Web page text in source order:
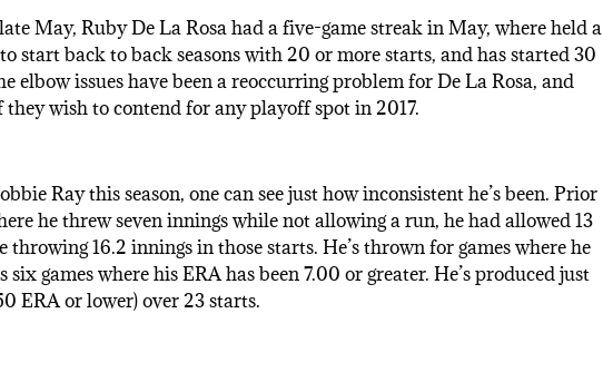
May, Ruby De La Rosa had a five-game streak in May, where held a
start back to back seasons with 20 or more starts, and has started 30
elbow issues have been a reoccurring problem for De La Rosa, and
wish to contend for any playoff spot in 2017.
Ray this season, one can see just how inconsistent he’s been. Prior
he threw seven innings while not allowing a run, he had allowed 13
16.2 innings in those starts. He’s thrown for games where he
games where his ERA has been 7.00 or greater. He’s produced just
ERA or lower) over 23 starts.